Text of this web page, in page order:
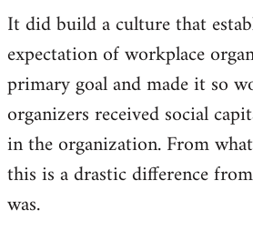
It did build a culture that
expectation of workplace
primary goal and made it so
organizers received social
in the organization. From
this is a drastic difference
was.